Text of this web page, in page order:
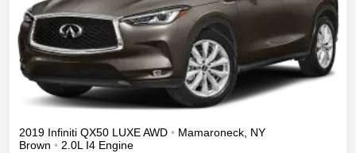
2019 Infiniti QX50 LUXEAWD • Mamaroneck NY
Brown • 2.0L I4 Engine